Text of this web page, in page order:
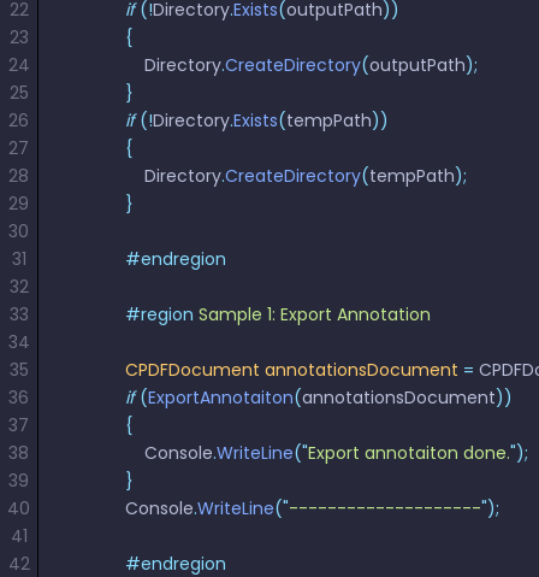
Free
Trial:
Get your free 30-day trial license
C++
Guides
PHP
Guides
Python
Node.js
Guides
Ruby
Guides
Go
Guides
React
Guides
            if
(!Directory.Exists(outputPath))
            {
                Directory
.CreateDirectory(outputPath);
            }
            if
(!Directory.Exists(tempPath))
            {
                Directory
.CreateDirectory(tempPath);
            }
            #endregion
            #region
Sample 1: Export Annotation
            CPDFDocument
annotationsDocument =
            if
(ExportAnnotaiton(annotationsDocument))
            {
                Console
.WriteLine("Export annotaiton done.");
            }
            Console
.WriteLine("--------------------");
            #endregion
22
23
24
25
26
27
28
29
30
31
32
33
34
35
36
37
38
39
40
41
42